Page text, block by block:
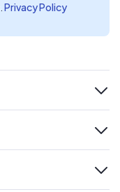
Privacy Policy